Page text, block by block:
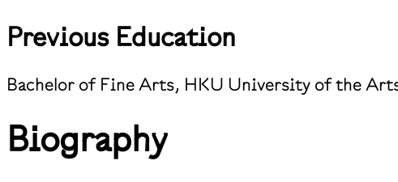
Previous Education
Bachelor of Fine Arts, HKU University of the
Biography